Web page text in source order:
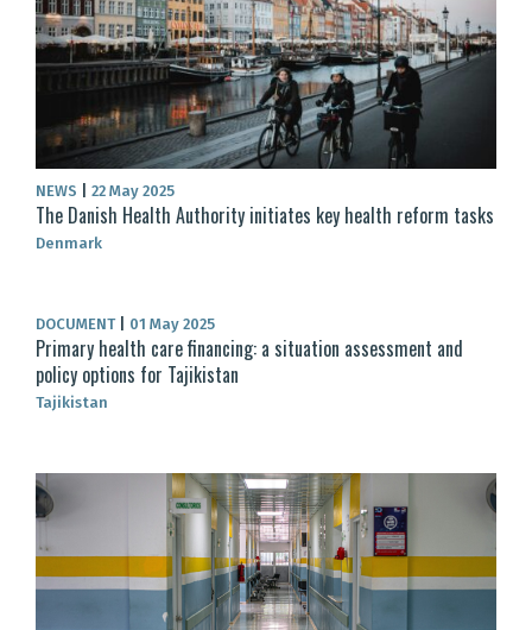
NEWS 22 May 2025
The Danish Health Authority initiates key health reform tasks
Denmark
DOCUMENT 01 May 2025
Primary health care financing: a situation assessment and
policy options for Tajikistan
Tajikistan